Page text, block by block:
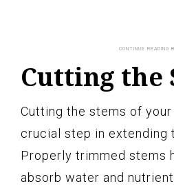
Cutting the
Cutting the stems of
crucial step in extending
Properly trimmed stems
absorb water and